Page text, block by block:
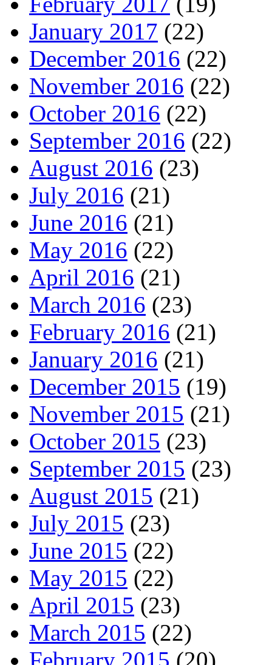
January 2017 (22)
December 2016 (22)
November 2016 (22)
October 2016 (22)
September 2016 (22)
August 2016 (23)
July 2016 (21)
June 2016 (21)
May 2016 (22)
April 2016 (21)
March 2016 (23)
February 2016 (21)
January 2016 (21)
December 2015 (19)
November 2015 (21)
October 2015 (23)
September 2015 (23)
August 2015 (21)
July 2015 (23)
June 2015 (22)
May 2015 (22)
April 2015 (23)
March 2015 (22)
February 2015 (20)